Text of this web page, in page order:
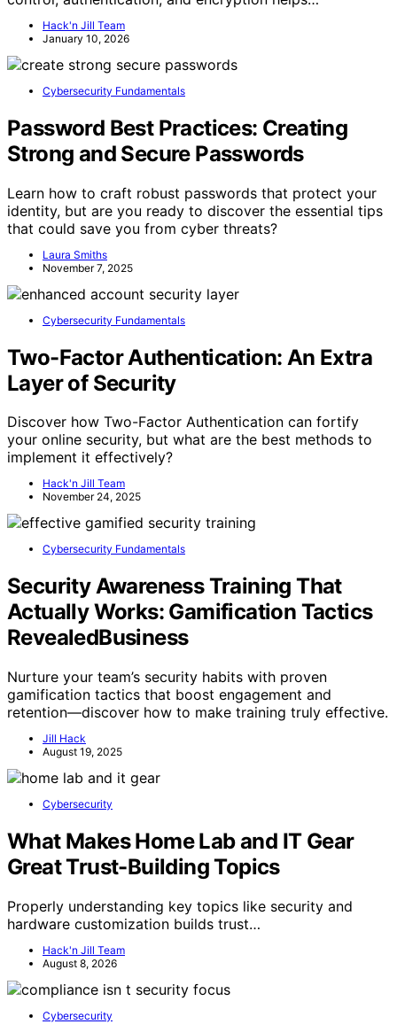
Hack'n Jill Team
January 10, 2026
Cybersecurity Fundamentals
Password Best Practices: Creating
Strong and Secure Passwords
Learn how to craft robust passwords that protect your
identity, but are you ready to discover the essential tips
that could save you from cyber threats?
Laura Smiths
November 7, 2025
Cybersecurity Fundamentals
Two-Factor Authentication: An Extra
Layer of Security
Discover how Two-Factor Authentication can fortify
your online security, but what are the best methods to
implement it effectively?
Hack'n Jill Team
November 24, 2025
Cybersecurity Fundamentals
Security Awareness Training That
Actually Works: Gamification Tactics
RevealedBusiness
Nurture your team’s security habits with proven
gamification tactics that boost engagement and
retention—discover how to make training truly effective.
Jill Hack
August 19, 2025
Cybersecurity
What Makes Home Lab and IT Gear
Great Trust-Building Topics
Properly understanding key topics like security and
hardware customization builds trust…
Hack'n Jill Team
August 8, 2026
Cybersecurity